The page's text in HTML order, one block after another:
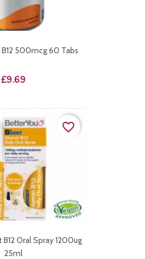
500mcg 60 Tabs
Price
£9.69
Oral Spray 1200ug
25ml
favorite_border